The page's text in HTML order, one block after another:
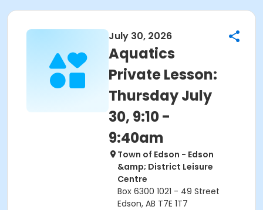
July 30, 2026
Aquatics
Private Lesson:
Thursday July
30, 9:10 -
9:40am
Town of Edson - Edson
&amp; District Leisure
Centre
Box 6300 1021 - 49 Street
Edson, AB T7E 1T7